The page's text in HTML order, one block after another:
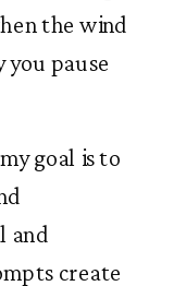
the wind
you pause
goal is to
and
create